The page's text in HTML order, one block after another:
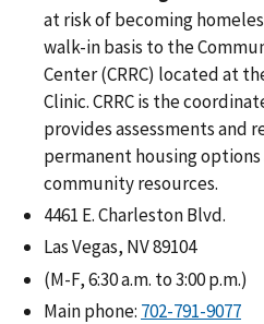
at risk of becoming
walk-in basis to the
Center (CRRC) located at
Clinic. CRRC is the
provides assessments and
permanent housing options
community resources.
4461 E. Charleston Blvd.
Las Vegas, NV 89104
(M-F, 6:30 a.m. to 3:00 p.m.)
Main phone: 702-791-9077